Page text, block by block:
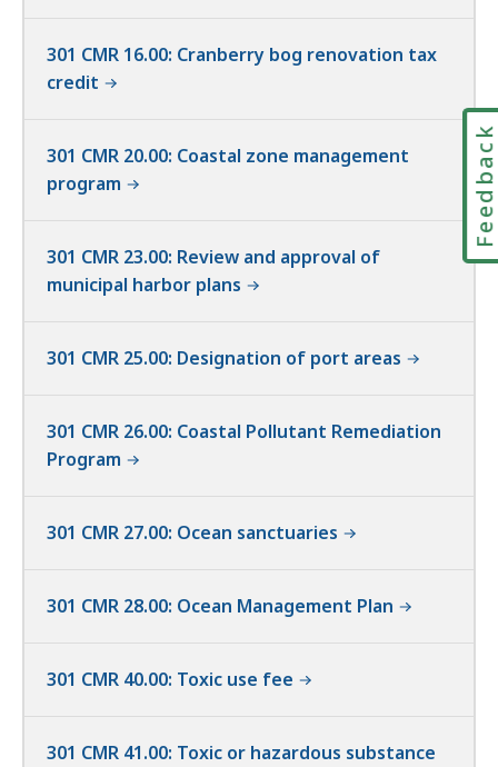
301 CMR 16.00: Cranberry bog renovation tax
credit
301 CMR 20.00: Coastal zone management
program
301 CMR 23.00: Review and approval of
municipal harbor plans
301 CMR 25.00: Designation of port areas
301 CMR 26.00: Coastal Pollutant Remediation
Program
301 CMR 27.00: Ocean sanctuaries
301 CMR 28.00: Ocean Management Plan
301 CMR 40.00: Toxic use fee
301 CMR 41.00: Toxic or hazardous substance
Feedback